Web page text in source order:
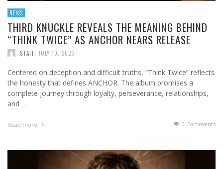
NEWS
THIRD KNUCKLE REVEALS THE MEANING BEHIND
“THINK TWICE” AS ANCHOR NEARS RELEASE
STAFF JULY 10, 2026
Centered on deception and difficult truths, “Think Twice” reflects
the honesty that defines ANCHOR. The album promises a
complete journey through loyalty, perseverance, relationships,
and …
Read more 0 Comments